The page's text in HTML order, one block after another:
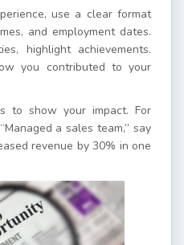
use a clear format
and employment dates.
highlight achievements.
you contributed to your
to show your impact. For
a sales team,” say
revenue by 30% in one